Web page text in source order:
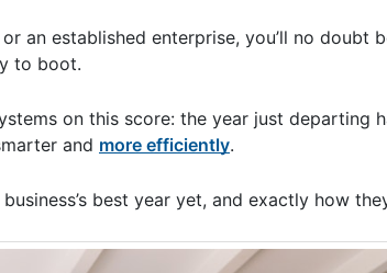
an established enterprise, you’ll no doubt
to boot.
on this score: the year just departing
and more efficiently.
best year yet, and exactly how